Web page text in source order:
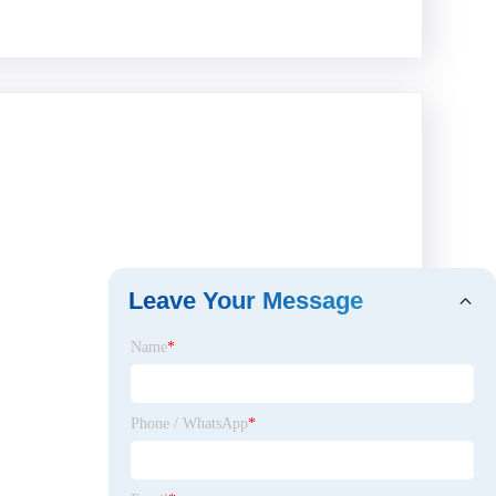
Leave Your Message
Name*
Phone / WhatsApp*